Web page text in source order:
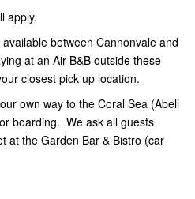
apply.
between Cannonvale and
at an Air B&B outside these
closest pick up location.
own way to the Coral Sea (Abell
boarding. We ask all guests
at the Garden Bar & Bistro (car